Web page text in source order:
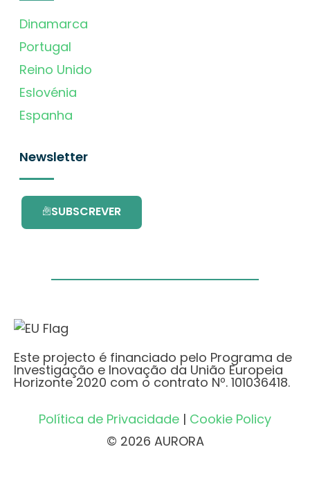
Dinamarca
Portugal
Reino Unido
Eslovénia
Espanha
Newsletter
SUBSCREVER
Este projecto é financiado pelo Programa de
Investigação e Inovação da União Europeia
Horizonte 2020 com o contrato Nº. 101036418.
Política de Privacidade | Cookie Policy
© 2026 AURORA